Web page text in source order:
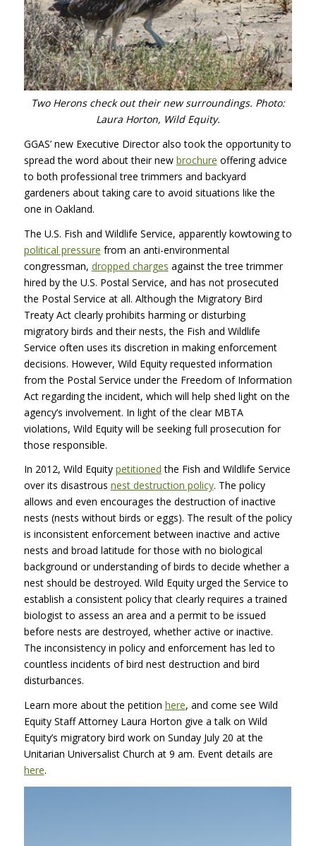
Two Herons check out their new surroundings. Photo:
Laura Horton, Wild Equity.
GGAS’ new Executive Director also took the opportunity to
spread the word about their new brochure offering advice
to both professional tree trimmers and backyard
gardeners about taking care to avoid situations like the
one in Oakland.
The U.S. Fish and Wildlife Service, apparently kowtowing to
political pressure from an anti-environmental
congressman, dropped charges against the tree trimmer
hired by the U.S. Postal Service, and has not prosecuted
the Postal Service at all. Although the Migratory Bird
Treaty Act clearly prohibits harming or disturbing
migratory birds and their nests, the Fish and Wildlife
Service often uses its discretion in making enforcement
decisions. However, Wild Equity requested information
from the Postal Service under the Freedom of Information
Act regarding the incident, which will help shed light on the
agency’s involvement. In light of the clear MBTA
violations, Wild Equity will be seeking full prosecution for
those responsible.
In 2012, Wild Equity petitioned the Fish and Wildlife Service
over its disastrous nest destruction policy. The policy
allows and even encourages the destruction of inactive
nests (nests without birds or eggs). The result of the policy
is inconsistent enforcement between inactive and active
nests and broad latitude for those with no biological
background or understanding of birds to decide whether a
nest should be destroyed. Wild Equity urged the Service to
establish a consistent policy that clearly requires a trained
biologist to assess an area and a permit to be issued
before nests are destroyed, whether active or inactive.
The inconsistency in policy and enforcement has led to
countless incidents of bird nest destruction and bird
disturbances.
Learn more about the petition here, and come see Wild
Equity Staff Attorney Laura Horton give a talk on Wild
Equity’s migratory bird work on Sunday July 20 at the
Unitarian Universalist Church at 9 am. Event details are
here.